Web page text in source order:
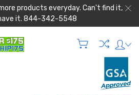
products everyday. Can't find it,
it. 844-342-5548